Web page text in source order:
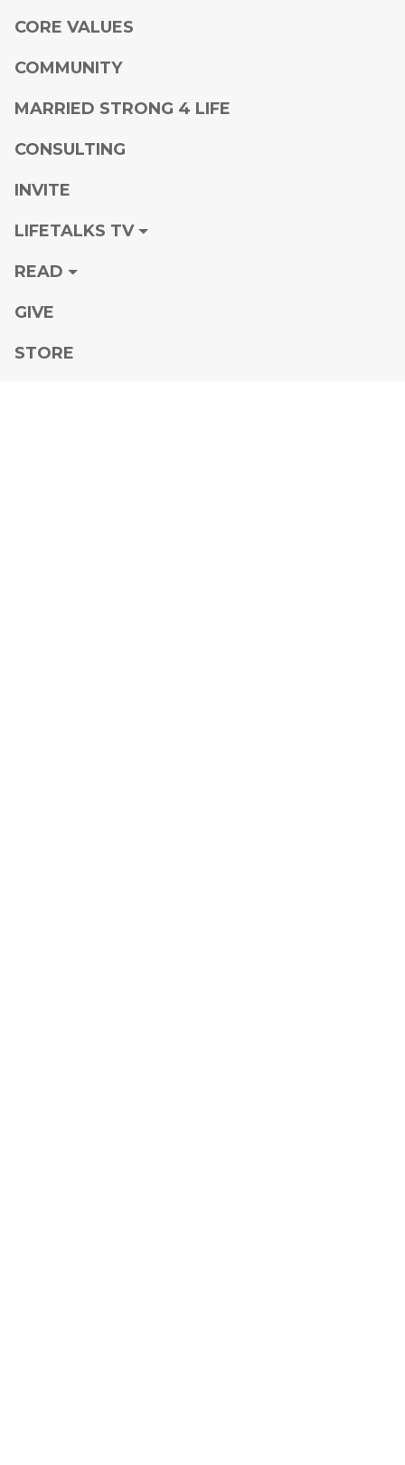
CORE VALUES
COMMUNITY
MARRIED STRONG 4 LIFE
CONSULTING
INVITE
LIFETALKS TV
READ
GIVE
STORE